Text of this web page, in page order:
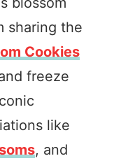
sharing the
Cookies
freeze
like
, and